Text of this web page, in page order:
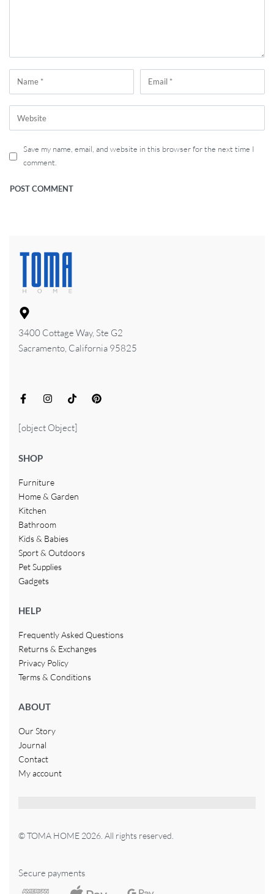
Save my name, email, and website in this browser for the next time I
comment.
3400 Cottage Way, Ste G2
Sacramento, California 95825
[object Object]
SHOP
Furniture
Home & Garden
Kitchen
Bathroom
Kids & Babies
Sport & Outdoors
Pet Supplies
Gadgets
HELP
Frequently Asked Questions
Returns & Exchanges
Privacy Policy
Terms & Conditions
ABOUT
Our Story
Journal
Contact
My account
© TOMA HOME 2026. All rights reserved.
Secure payments